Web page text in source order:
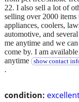
condition:
22. I also sell a lot of
selling over 2000 items
appliances, coolers,
automotive, and
me anytime and we
come by. I am
anytime
show contact
.